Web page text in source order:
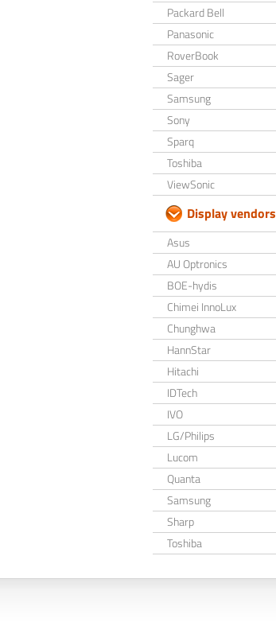
Packard Bell
Panasonic
RoverBook
Sager
Samsung
Sony
Sparq
Toshiba
ViewSonic
Display vendors
Asus
AU Optronics
BOE-hydis
Chimei InnoLux
Chunghwa
HannStar
Hitachi
IDTech
IVO
LG/Philips
Lucom
Quanta
Samsung
Sharp
Toshiba